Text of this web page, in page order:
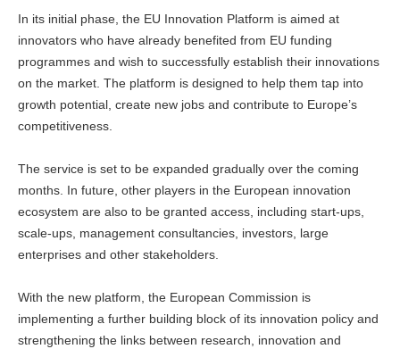
In its initial phase, the EU Innovation Platform is aimed at
innovators who have already benefited from EU funding
programmes and wish to successfully establish their innovations
on the market. The platform is designed to help them tap into
growth potential, create new jobs and contribute to Europe’s
competitiveness.
The service is set to be expanded gradually over the coming
months. In future, other players in the European innovation
ecosystem are also to be granted access, including start-ups,
scale-ups, management consultancies, investors, large
enterprises and other stakeholders.
With the new platform, the European Commission is
implementing a further building block of its innovation policy and
strengthening the links between research, innovation and